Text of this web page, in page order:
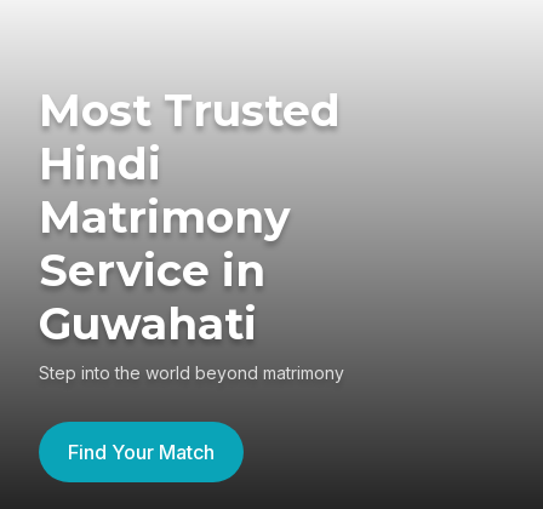
Most Trusted
Hindi
Matrimony
Service in
Guwahati
Step into the world beyond matrimony
Find Your Match